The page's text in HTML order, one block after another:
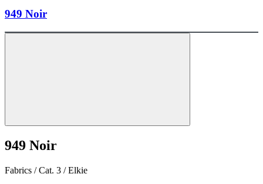
949 Noir
949 Noir
Fabrics / Cat. 3 / Elkie